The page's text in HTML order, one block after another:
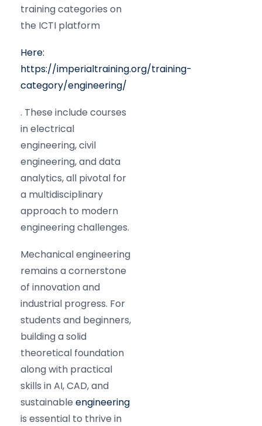
training categories on
the ICTI platform
Here:
https://imperialtraining.org/training-
category/engineering/
. These include courses
in electrical
engineering, civil
engineering, and data
analytics, all pivotal for
a multidisciplinary
approach to modern
engineering challenges.
Mechanical engineering
remains a cornerstone
of innovation and
industrial progress. For
students and beginners,
building a solid
theoretical foundation
along with practical
skills in AI, CAD, and
sustainable engineering
is essential to thrive in